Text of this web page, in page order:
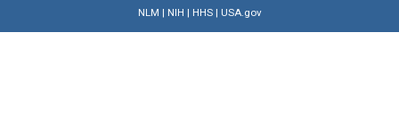
NLM | NIH | HHS| USA.gov